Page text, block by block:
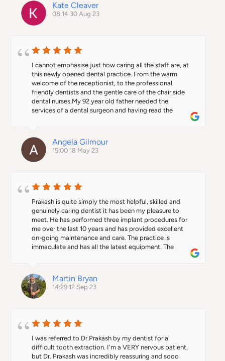
Kate Cleaver
08:14 30 Aug 23
I cannot emphasise just how caring all the staff are, at
this newly opened dental practice. From the warm
welcome of the receptionist, to the professional
friendly dentists and the gentle care of the chair side
dental nurses.My 92 year old father needed the
services of a dental surgeon and having read the
him.We were not disappointed !What an amazing man,
kind, thoughtful, experienced and totally competent.
Nothing was to much trouble, even to playing my
fathers choice of music as he lay in the chair under
felt comfortable and confident that he was in safe
hands.When Dr Prakash Promod had completed the
procedure, Dr Giri Pillai, another excellent and
knowledgeable dentist took over to reinstate my
fathers smile with a newly made denture.This whole
experience for my father has been like a breath of fresh
air and he will not be returning to his Nhs practice.This
brand new practice with all its brand new and up to the
top it all they have their own parking, an absolute
consideration when situated in St Albans.
Angela Gilmour
15:00 18 May 23
Prakash is quite simply the most helpful, skilled and
genuinely caring dentist it has been my pleasure to
meet. He has performed three implant procedures for
me over the last 10 years and has provided excellent
on-going maintenance and care. The practice is
immaculate and has all the latest equipment. The
Martin Bryan
14:29 12 Sep 23
I was referred to Dr.Prakash by my dentist for a
difficult tooth extraction. I'm a VERY nervous patient,
but Dr. Prakash was incredibly reassuring and sooo